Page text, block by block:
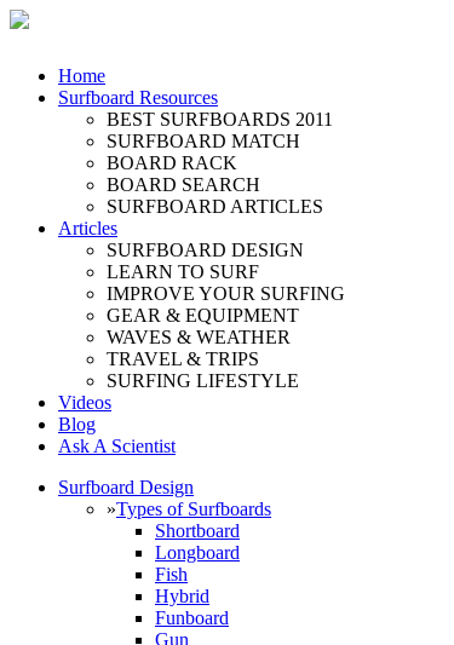
Home
Surfboard Resources
BEST SURFBOARDS 2011
SURFBOARD MATCH
BOARD RACK
BOARD SEARCH
SURFBOARD ARTICLES
Articles
SURFBOARD DESIGN
LEARN TO SURF
IMPROVE YOUR SURFING
GEAR & EQUIPMENT
WAVES & WEATHER
TRAVEL & TRIPS
SURFING LIFESTYLE
Videos
Blog
Ask A Scientist
Surfboard Design
»Types of Surfboards
Shortboard
Longboard
Fish
Hybrid
Funboard
Gun